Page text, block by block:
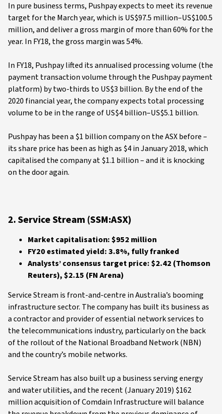
In pure business terms, Pushpay expects to meet its revenue
target for the March year, which is US$97.5 million–US$100.5
million, and deliver a gross margin of more than 60% for the
year. In FY18, the gross margin was 54%.
In FY18, Pushpay lifted its annualised processing volume (the
payment transaction volume through the Pushpay payment
platform) by two-thirds to US$3 billion. By the end of the
2020 financial year, the company expects total processing
volume to be in the range of US$4 billion–US$5.1 billion.
Pushpay has been a $1 billion company on the ASX before –
its share price has been as high as $4 in January 2018, which
capitalised the company at $1.1 billion – and it is knocking
on the door again.
2. Service Stream (SSM:ASX)
Market capitalisation: $952 million
FY20 estimated yield: 3.8%, fully franked
Analysts’ consensus target price: $2.42 (Thomson
Reuters), $2.15 (FN Arena)
Service Stream is front-and-centre in Australia’s booming
infrastructure sector. The company has built its business as
a contractor and provider of essential network services to
the telecommunications industry, particularly on the back
of the rollout of the National Broadband Network (NBN)
and the country’s mobile networks.
Service Stream has also built up a business serving energy
and water utilities, and the recent (January 2019) $162
million acquisition of Comdain Infrastructure will balance